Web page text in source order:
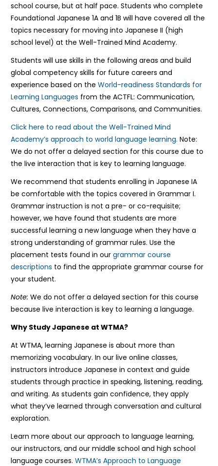
school course, but at half pace. Students who complete
Foundational Japanese 1A and 1B will have covered all the
topics necessary for moving into Japanese II (high
school level) at the Well-Trained Mind Academy.
Students will use skills in the following areas and build
global competency skills for future careers and
experience based on theWorld-readiness Standards for
Learning Languages from the ACTFL: Communication,
Cultures, Connections, Comparisons, and Communities.
Click here to read about the Well-Trained Mind
Academy’s approach to world language learning. Note:
We do not offer a delayed section for this course due to
the live interaction that is key to learning language.
We recommend that students enrolling in Japanese IA
be comfortable with the topics covered in Grammar I.
Grammar instruction is not a pre- or co-requisite;
however, we have found that students are more
successful learning a new language when they have a
strong understanding of grammar rules. Use the
placement tests found in ourgrammar course
descriptions to find the appropriate grammar course for
your student.
Note: We do not offer a delayed section for this course
because live interaction is key to learning a language.
Why Study Japanese at WTMA?
At WTMA, learning Japanese is about more than
memorizing vocabulary. In our live online classes,
instructors introduce Japanese in context and guide
students through practice in speaking, listening, reading,
and writing. As students gain confidence, they apply
what they’ve learned through conversation and cultural
exploration.
Learn more about our approach to language learning,
our instructors, and our middle school and high school
language courses.WTMA’s Approach to Language